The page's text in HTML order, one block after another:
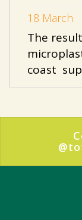
18 March
The
coast